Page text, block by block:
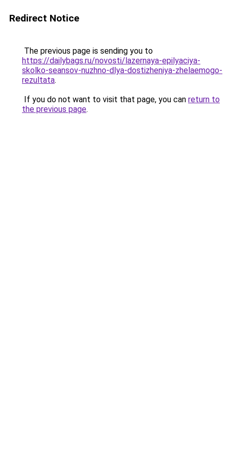
Redirect Notice
The previous page is sending you to
https://dailybags.ru/novosti/lazernaya-epilyaciya-
skolko-seansov-nuzhno-dlya-dostizheniya-zhelaemogo-
rezultata.
If you do not want to visit that page, you can return to
the previous page.